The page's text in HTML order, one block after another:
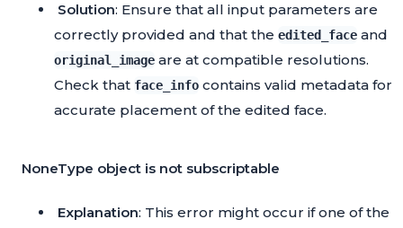
Solution: Ensure that all input parameters are
correctly provided and that the edited_face and
original_image are at compatible resolutions.
Check that face_info contains valid metadata for
accurate placement of the edited face.
NoneType object is not subscriptable
Explanation: This error might occur if one of the